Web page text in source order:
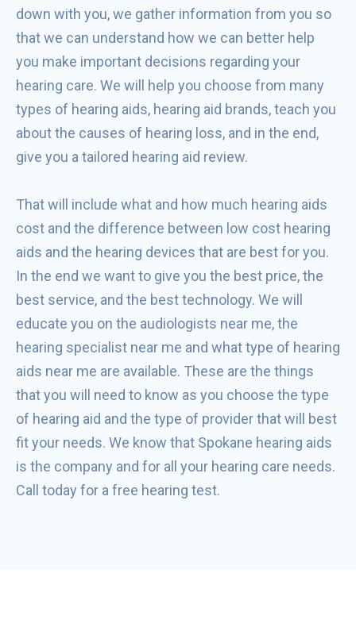
down with you, we gather information from you so
that we can understand how we can better help
you make important decisions regarding your
hearing care. We will help you choose from many
types of hearing aids, hearing aid brands, teach you
about the causes of hearing loss, and in the end,
give you a tailored hearing aid review.
That will include what and how much hearing aids
cost and the difference between low cost hearing
aids and the hearing devices that are best for you.
In the end we want to give you the best price, the
best service, and the best technology. We will
educate you on the audiologists near me, the
hearing specialist near me and what type of hearing
aids near me are available. These are the things
that you will need to know as you choose the type
of hearing aid and the type of provider that will best
fit your needs. We know that Spokane hearing aids
is the company and for all your hearing care needs.
Call today for a free hearing test.